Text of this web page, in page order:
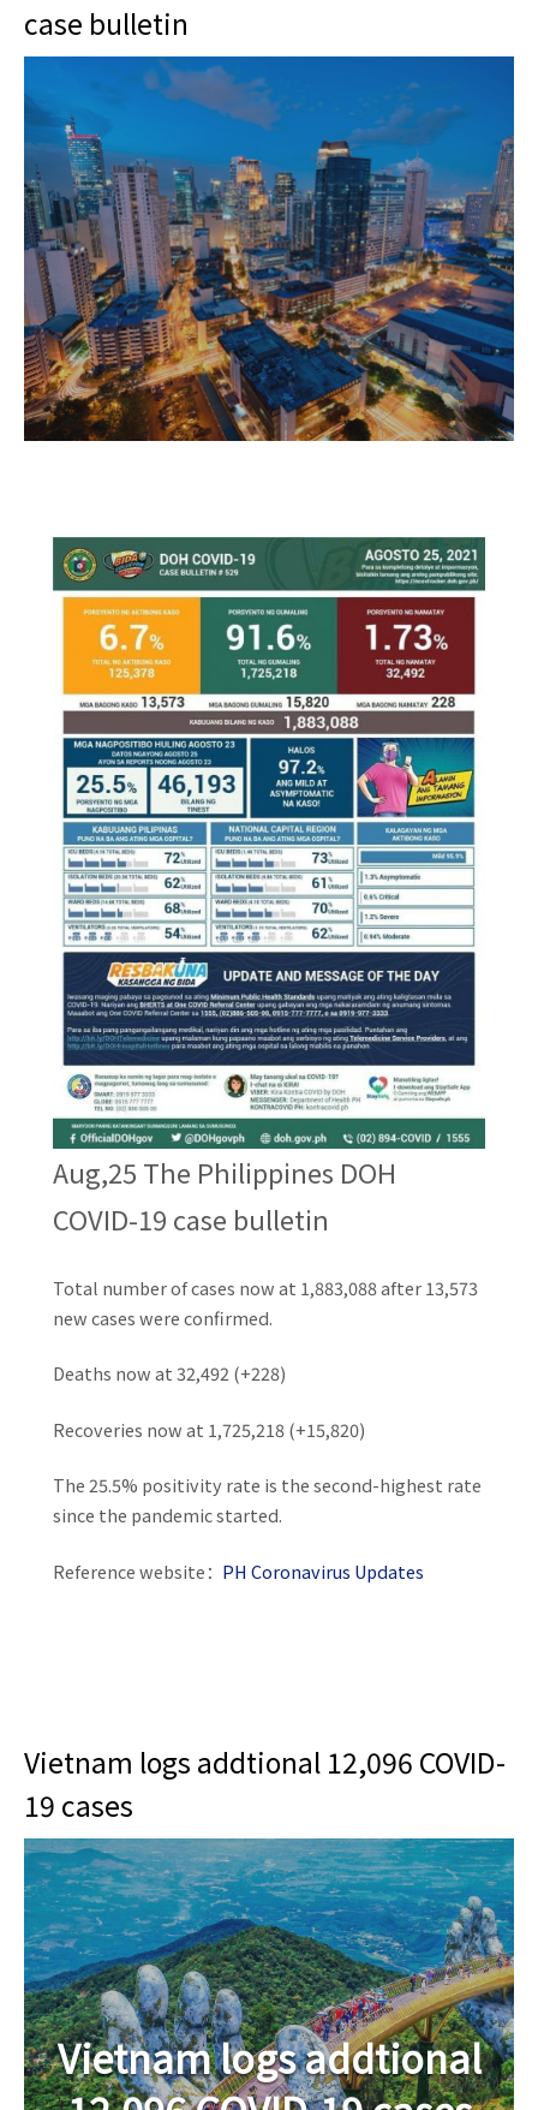
case bulletin
Aug,25 The Philippines DOH
COVID-19 case bulletin
Total number of cases now at 1,883,088 after 13,573
new cases were confirmed.
Deaths now at 32,492 (+228)
Recoveries now at 1,725,218 (+15,820)
The 25.5% positivity rate is the second-highest rate
since the pandemic started.
Reference website： PH Coronavirus Updates
Vietnam logs addtional 12,096 COVID-
19 cases
Vietnam logs addtional